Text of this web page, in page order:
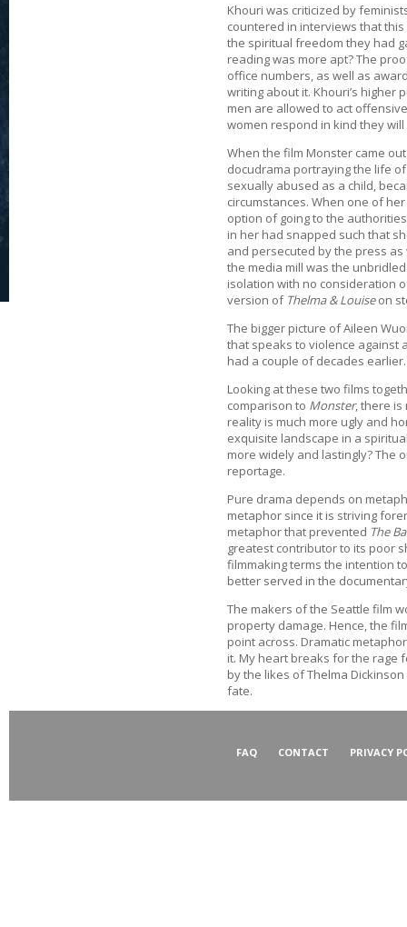
Khouri was criticized by
countered in interviews that
the spiritual freedom they had
reading was more apt? The
office numbers, as well as
writing about it. Khouri’s higher
men are allowed to act
women respond in kind they
When the film Monster came out
docudrama portraying the life
sexually abused as a child,
circumstances. When one of
option of going to the
in her had snapped such that
and persecuted by the press
the media mill was the
isolation with no consideration
version of Thelma & Louiseon
The bigger picture of Aileen
that speaks to violence against
had a couple of decades
Looking at these two films
comparison to Monster, there
reality is much more ugly and
exquisite landscape in a
more widely and lastingly? The
reportage.
Pure drama depends on
metaphor since it is striving
metaphor that prevented The
greatest contributor to its poor
filmmaking terms the intention
better served in the
The makers of the Seattle film
property damage. Hence, the
point across. Dramatic
it. My heart breaks for the rage
by the likes of Thelma
fate.
FAQ CONTACT PRIVACY